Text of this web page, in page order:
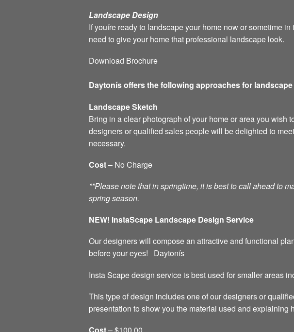
Landscape Design
If youíre ready to landscape your home now or sometime
need to give your home that professional landscape look.
Download Brochure
Daytonís offers the following approaches for
Landscape Sketch
Bring in a clear photograph of your home or area you
designers or qualified sales people will be delighted to
necessary.
Cost– No Charge
**Please note that in springtime, it is best to call ahead to
spring season.
NEW! InstaScape Landscape Design Service
Our designers will compose an attractive and functional
before your eyes! Daytonís
Insta Scape design service is best used for smaller areas
This type of design includes one of our designers or
presentation to show you the material used and explaining